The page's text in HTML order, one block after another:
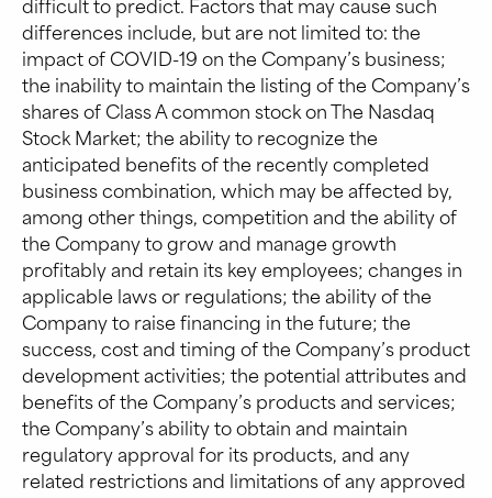
differences include, but are not limited to: the
impact of COVID-19 on the Company’s business;
the inability to maintain the listing of the Company’s
shares of Class A common stock on The Nasdaq
Stock Market; the ability to recognize the
anticipated benefits of the recently completed
business combination, which may be affected by,
among other things, competition and the ability of
the Company to grow and manage growth
profitably and retain its key employees; changes in
applicable laws or regulations; the ability of the
Company to raise financing in the future; the
success, cost and timing of the Company’s product
development activities; the potential attributes and
benefits of the Company’s products and services;
the Company’s ability to obtain and maintain
regulatory approval for its products, and any
related restrictions and limitations of any approved